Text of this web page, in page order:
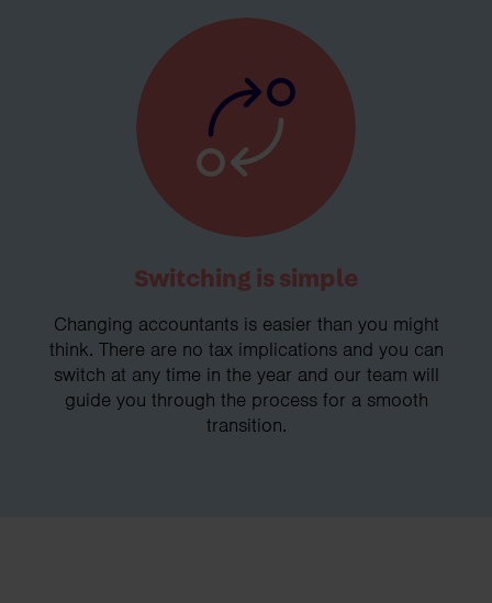
Switching is simple
Changing accountants is easier than you might
think. There are no tax implications and you can
switch at any time in the year and our team will
guide you through the process for a smooth
transition.